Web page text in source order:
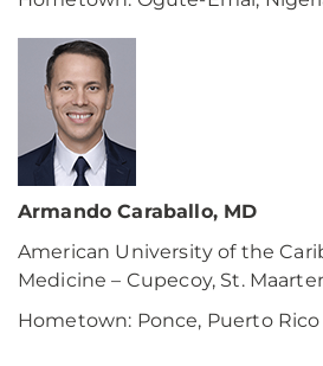
Armando Caraballo, MD
American University of the
Medicine – Cupecoy, St.
Hometown: Ponce, Puerto Rico